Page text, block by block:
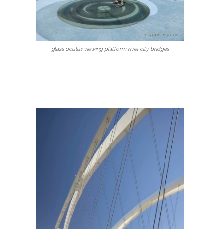
glass oculus viewing platform river city bridges